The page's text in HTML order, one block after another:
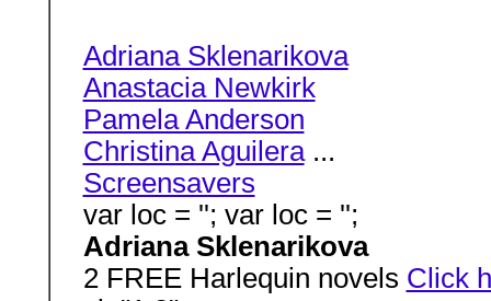
Adriana Sklenarikova
Anastacia Newkirk
Pamela Anderson
Christina Aguilera...
Screensavers
var loc = ''; var loc = '';
Adriana Sklenarikova
2 FREE Harlequin novels Click